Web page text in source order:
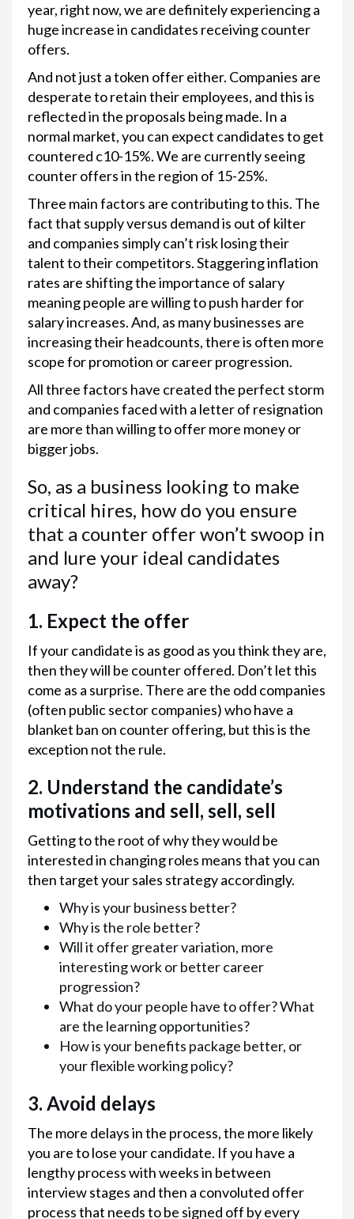
year, right now, we are definitely experiencing a
huge increase in candidates receiving counter
offers.
And not just a token offer either. Companies are
desperate to retain their employees, and this is
reflected in the proposals being made. In a
normal market, you can expect candidates to get
countered c10-15%. We are currently seeing
counter offers in the region of 15-25%.
Three main factors are contributing to this. The
fact that supply versus demand is out of kilter
and companies simply can’t risk losing their
talent to their competitors. Staggering inflation
rates are shifting the importance of salary
meaning people are willing to push harder for
salary increases. And, as many businesses are
increasing their headcounts, there is often more
scope for promotion or career progression.
All three factors have created the perfect storm
and companies faced with a letter of resignation
are more than willing to offer more money or
bigger jobs.
So, as a business looking to make
critical hires, how do you ensure
that a counter offer won’t swoop in
and lure your ideal candidates
away?
1. Expect the offer
If your candidate is as good as you think they are,
then they will be counter offered. Don’t let this
come as a surprise. There are the odd companies
(often public sector companies) who have a
blanket ban on counter offering, but this is the
exception not the rule.
2. Understand the candidate’s
motivations and sell, sell, sell
Getting to the root of why they would be
interested in changing roles means that you can
then target your sales strategy accordingly.
Why is your business better?
Why is the role better?
Will it offer greater variation, more
interesting work or better career
progression?
What do your people have to offer? What
are the learning opportunities?
How is your benefits package better, or
your flexible working policy?
3. Avoid delays
The more delays in the process, the more likely
you are to lose your candidate. If you have a
lengthy process with weeks in between
interview stages and then a convoluted offer
process that needs to be signed off by every